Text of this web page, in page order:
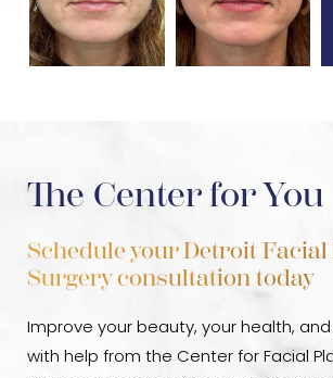
The Center for You
Schedule your Detroit
Surgery consultation today
Improve your beauty, your health, and
with help from the Center for Facial